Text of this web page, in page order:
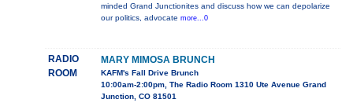
minded Grand Junctionites and discuss how we can depolarize
our politics, advocate more...0
RADIO
ROOM
MARY MIMOSA BRUNCH
KAFM's Fall Drive Brunch
10:00am-2:00pm, The Radio Room 1310 Ute Avenue Grand
Junction, CO 81501